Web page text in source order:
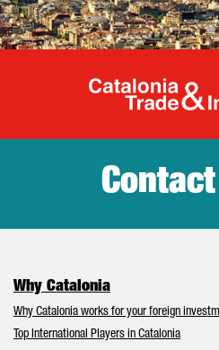
Why Catalonia
Why Catalonia works for your foreign
Top International Players in Catalonia